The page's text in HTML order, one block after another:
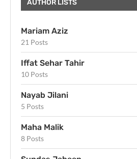
AUTHOR LISTS
Mariam Aziz
21 Posts
Iffat Sehar Tahir
10 Posts
Nayab Jilani
5 Posts
Maha Malik
8 Posts